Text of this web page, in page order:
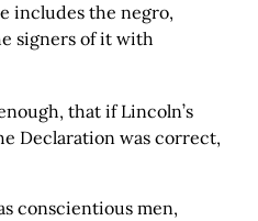
includes the negro,
signers of it with
that if Lincoln’s
Declaration was correct,
conscientious men,